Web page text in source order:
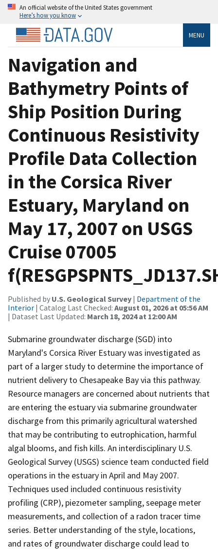
An official website of the United States government
Here’s how you know
MENU
Navigation and
Bathymetry Points of
Ship Position During
Continuous Resistivity
Profile Data Collection
in the Corsica River
Estuary, Maryland on
May 17, 2007 on USGS
Cruise 07005
Published by U.S. Geological Survey | Department of the
Interior | Catalog Last Checked: August 01, 2026 at 05:56 AM
| Dataset Last Updated: March 18, 2024 at 12:00 AM
Submarine groundwater discharge (SGD) into
Maryland's Corsica River Estuary was investigated as
part of a larger study to determine the importance of
nutrient delivery to Chesapeake Bay via this pathway.
Resource managers are concerned about nutrients that
are entering the estuary via submarine groundwater
discharge from this primarily agricultural watershed
that may be contributing to eutrophication, harmful
algal blooms, and fish kills. An interdisciplinary U.S.
Geological Survey (USGS) science team conducted field
operations in the estuary in April and May 2007.
Techniques used included continuous resistivity
profiling (CRP), piezometer sampling, seepage meter
measurements, and collection of a radon tracer time
series. Better understanding of the style, locations,
and rates of groundwater discharge could lead to